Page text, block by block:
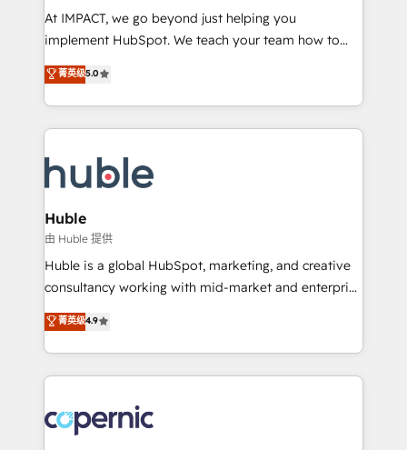
WooCommerce 💲 Stripe or Paypal 💰 Sage or
Netsuite 🤖 Google or Microsoft ✍️ DocuSign or
the rare Advanced "Custom Integrations"
Accreditation, securely sync data across... 🔄 any
new HubSpot portal with Advanced Website and
CRM Migrations using our in-house "HubScrub" Tool.
At IMPACT, we go beyond just helping you
implement HubSpot. We teach your team how to
master it. As the creators of the Endless Customers
System™ (the next evolution of They Ask, You
Answer), we’re the only HubSpot partner built
entirely around coaching and training. That means
skills, processes, and internal team you need to
attract the right buyers, close deals faster, and grow
without outside dependencies. You’ll learn how to: •
Set up, audit, and organize your HubSpot portal •
Get your sales team fully using HubSpot • Track
pipeline and revenue across the entire buyer journey
growth • Create content and videos that attract
buyers • Use AI to scale smarter Our coaching-led
lasts. So if you're ready to become the most trusted
voice in your market, let’s talk.
菁英级5.0
Huble
由 Huble 提供
Huble is a global HubSpot, marketing, and creative
consultancy working with mid-market and enterprise
businesses. We go beyond implementation, shaping
the strategy, processes, and teams that turn
HubSpot into a genuine growth engine. Named
HubSpot's Global Partner of the Year in 2024,
worldwide, and with over 15 years in the ecosystem,
Huble has built a track record that speaks for itself.
菁英级4.9